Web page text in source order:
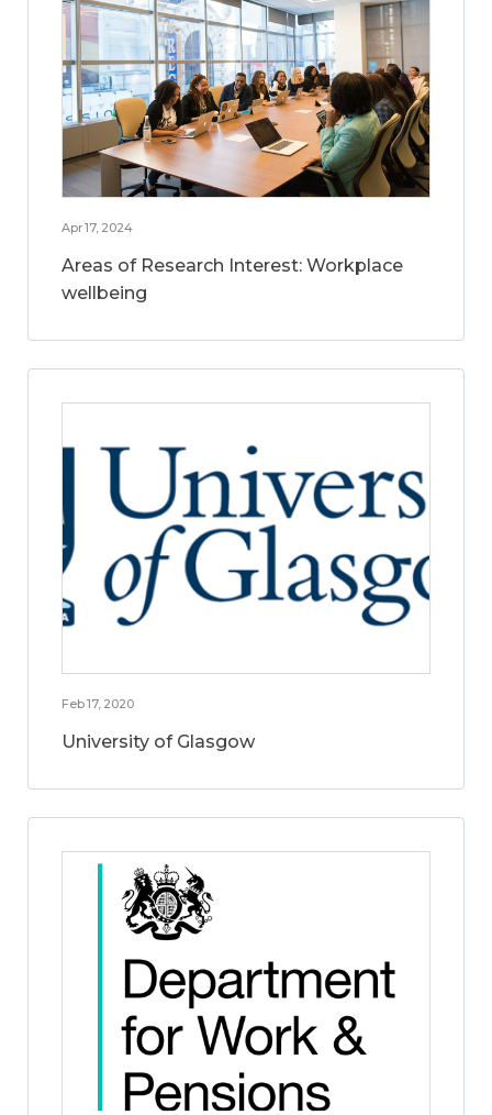
Apr 17, 2024
Areas of Research Interest: Workplace
wellbeing
Feb 17, 2020
University of Glasgow